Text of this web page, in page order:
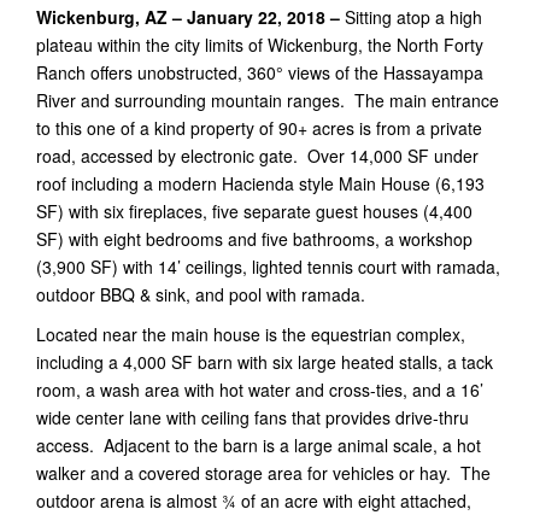
Wickenburg, AZ – January 22, 2018 – Sitting atop a high
plateau within the city limits of Wickenburg, the North Forty
Ranch offers unobstructed, 360° views of the Hassayampa
River and surrounding mountain ranges. The main entrance
to this one of a kind property of 90+ acres is from a private
road, accessed by electronic gate. Over 14,000 SF under
roof including a modern Hacienda style Main House (6,193
SF) with six fireplaces, five separate guest houses (4,400
SF) with eight bedrooms and five bathrooms, a workshop
(3,900 SF) with 14’ ceilings, lighted tennis court with ramada,
outdoor BBQ & sink, and pool with ramada.
Located near the main house is the equestrian complex,
including a 4,000 SF barn with six large heated stalls, a tack
room, a wash area with hot water and cross-ties, and a 16’
wide center lane with ceiling fans that provides drive-thru
access. Adjacent to the barn is a large animal scale, a hot
walker and a covered storage area for vehicles or hay. The
outdoor arena is almost ¾ of an acre with eight attached,